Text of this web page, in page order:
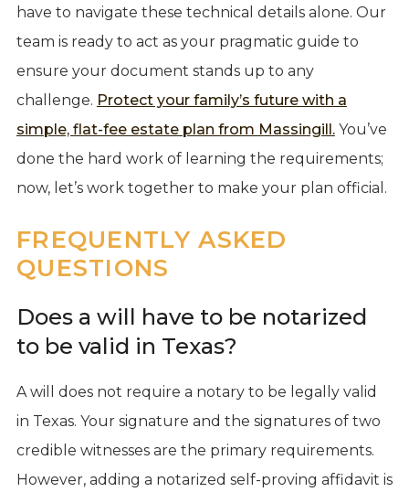
have to navigate these technical details alone. Our
team is ready to act as your pragmatic guide to
ensure your document stands up to any
challenge. Protect your family’s future with a
simple, flat-fee estate plan from Massingill.You’ve
done the hard work of learning the requirements;
now, let’s work together to make your plan official.
FREQUENTLY ASKED
QUESTIONS
Does a will have to be notarized
to be valid in Texas?
A will does not require a notary to be legally valid
in Texas. Your signature and the signatures of two
credible witnesses are the primary requirements.
However, adding a notarized self-proving affidavit is